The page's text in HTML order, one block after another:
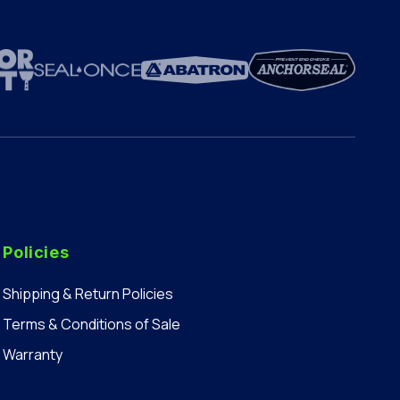
Policies
Shipping & Return Policies
Terms & Conditions of Sale
Warranty